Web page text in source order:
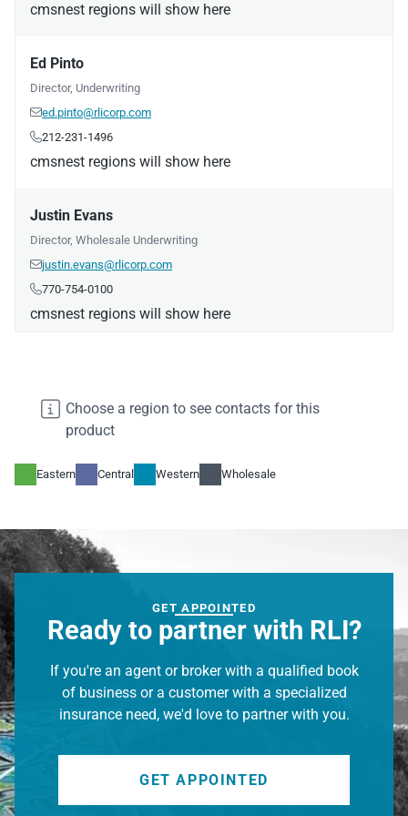
cmsnest regions will show here
Ed Pinto
Director, Underwriting
ed.pinto@rlicorp.com
212-231-1496
cmsnest regions will show here
Justin Evans
Director, Wholesale Underwriting
justin.evans@rlicorp.com
770-754-0100
cmsnest regions will show here
daniel.liedke@rlicorp.com
972-677-2132
cmsnest regions will show here
Manager, Underwriting
gregory.boornazian@rlicorp.com
cmsnest regions will show here
Kerrick Porter
President, RLI Executive Products Groups
kerrick.porter@rlicorp.com
cmsnest regions will show here
 Choose a region to see contacts for this
product
Eastern Central Western Wholesale
GET APPOINTED
Ready to partner with RLI?
If you're an agent or broker with a qualified book
of business or a customer with a specialized
insurance need, we'd love to partner with you.
GET APPOINTED